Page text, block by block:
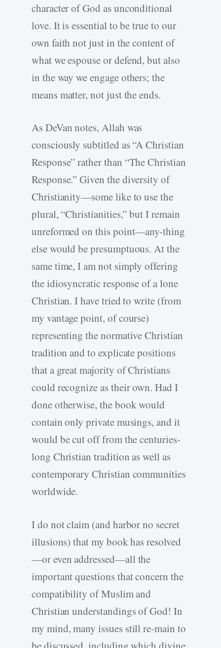
character of God as unconditional
love. It is essential to be true to our
own faith not just in the content of
what we espouse or defend, but also
in the way we engage others; the
means matter, not just the ends.
As DeVan notes, Allah was
consciously subtitled as “A Christian
Response” rather than “The Christian
Response.” Given the diversity of
Christianity—some like to use the
plural, “Christianities,” but I remain
unreformed on this point—any-thing
else would be presumptuous. At the
same time, I am not simply offering
the idiosyncratic response of a lone
Christian. I have tried to write (from
my vantage point, of course)
representing the normative Christian
tradition and to explicate positions
that a great majority of Christians
could recognize as their own. Had I
done otherwise, the book would
contain only private musings, and it
would be cut off from the centuries-
long Christian tradition as well as
contemporary Christian communities
worldwide.
I do not claim (and harbor no secret
illusions) that my book has resolved
—or even addressed—all the
important questions that concern the
compatibility of Muslim and
Christian understandings of God! In
my mind, many issues still re-main to